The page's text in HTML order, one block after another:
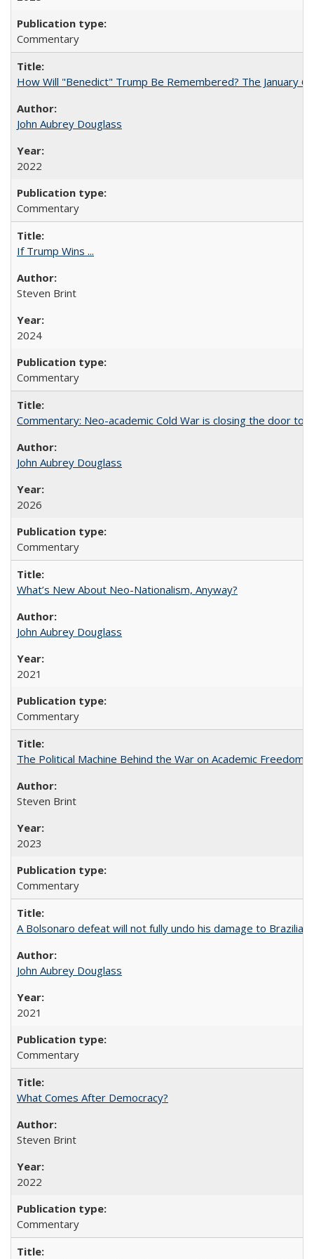
Commentary
How Will "Benedict" Trump Be Remembered? The January
John Aubrey Douglass
2022
Commentary
If Trump Wins ...
Steven Brint
2024
Commentary
Commentary: Neo-academic Cold War is closing the door to
John Aubrey Douglass
2026
Commentary
What’s New About Neo-Nationalism, Anyway?
John Aubrey Douglass
2021
Commentary
The Political Machine Behind the War on Academic Freedom
Steven Brint
2023
Commentary
A Bolsonaro defeat will not fully undo his damage to Brazilian
John Aubrey Douglass
2021
Commentary
What Comes After Democracy?
Steven Brint
2022
Commentary